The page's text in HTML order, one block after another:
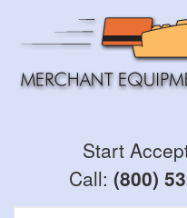
main
Start
Call: (800)